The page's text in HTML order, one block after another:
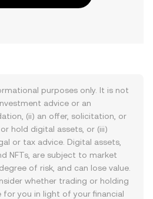
purposes only. It is not
advice or an
(ii) an offer, solicitation, or
hold digital assets, or (iii)
or tax advice. Digital assets,
NFTs, are subject to market
of risk, and can lose value.
whether trading or holding
for you in light of your financial